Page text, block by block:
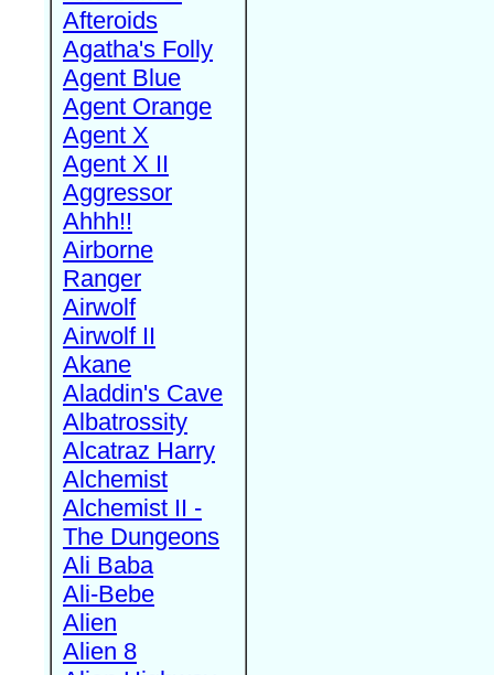
Afteroids
Agatha's Folly
Agent Blue
Agent Orange
Agent X
Agent X II
Aggressor
Ahhh!!
Airborne
Ranger
Airwolf
Airwolf II
Akane
Aladdin's Cave
Albatrossity
Alcatraz Harry
Alchemist
Alchemist II -
The Dungeons
Ali Baba
Ali-Bebe
Alien
Alien 8